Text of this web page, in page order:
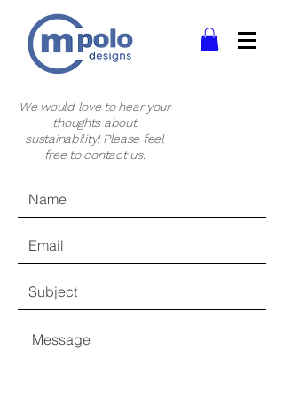
We would love to hear your
thoughts about
sustainability! Please feel
free to contact us.